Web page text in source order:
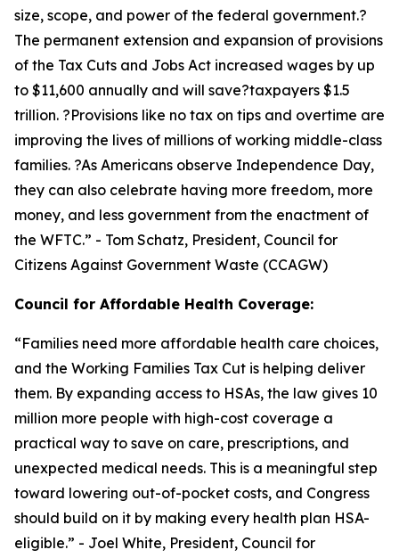
size, scope, and power of the federal government.?
The permanent extension and expansion of provisions
of the Tax Cuts and Jobs Act increased wages by up
to $11,600 annually and will save?taxpayers $1.5
trillion. ?Provisions like no tax on tips and overtime are
improving the lives of millions of working middle-class
families. ?As Americans observe Independence Day,
they can also celebrate having more freedom, more
money, and less government from the enactment of
the WFTC.” - Tom Schatz, President, Council for
Citizens Against Government Waste (CCAGW)
Council for Affordable Health Coverage:
“Families need more affordable health care choices,
and the Working Families Tax Cut is helping deliver
them. By expanding access to HSAs, the law gives 10
million more people with high-cost coverage a
practical way to save on care, prescriptions, and
unexpected medical needs. This is a meaningful step
toward lowering out-of-pocket costs, and Congress
should build on it by making every health plan HSA-
eligible.” - Joel White, President, Council for